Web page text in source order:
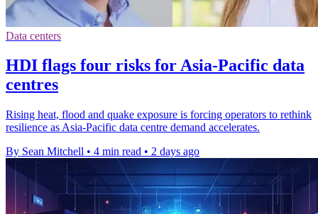
Data centers
HDI flags four risks for Asia-Pacific data
centres
Rising heat, flood and quake exposure is forcing operators to rethink
resilience as Asia-Pacific data centre demand accelerates.
By Sean Mitchell • 4 min read • 2 days ago